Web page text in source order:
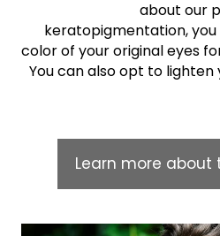
about our
keratopigmentation,
color of your original eyes
You can also opt to
Learn more about